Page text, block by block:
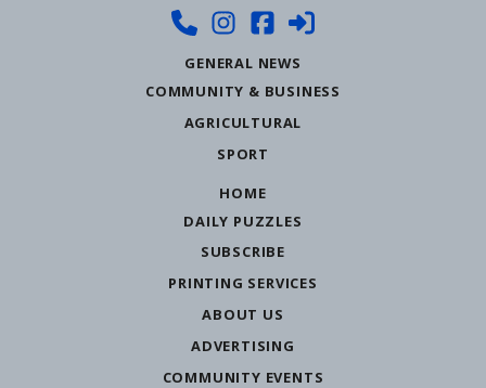
GENERAL NEWS
COMMUNITY & BUSINESS
AGRICULTURAL
SPORT
HOME
DAILY PUZZLES
SUBSCRIBE
PRINTING SERVICES
ABOUT US
ADVERTISING
COMMUNITY EVENTS